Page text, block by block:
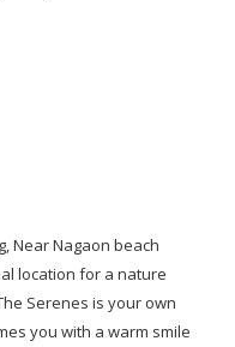
Near Nagaon beach
location for a nature
Serenes is your own
you with a warm smile